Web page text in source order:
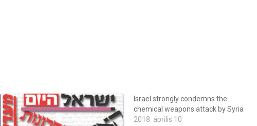
Israel strongly condemns the
chemical weapons attack by Syria
2018. április 10